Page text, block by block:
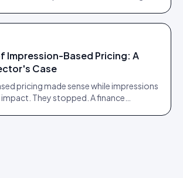
Impression-Based Pricing: A
Case
pricing made sense while impressions
They stopped. A finance